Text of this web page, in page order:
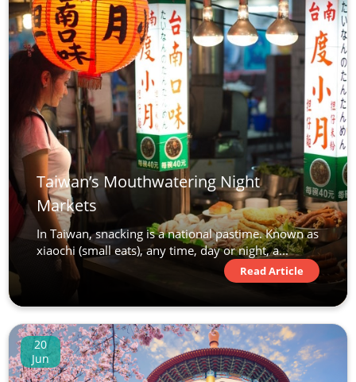
Taiwan’s Mouthwatering Night
Markets
In Taiwan, snacking is a national pastime. Known as
xiaochi (small eats), any time, day or night, a...
Read Article
20
Jun